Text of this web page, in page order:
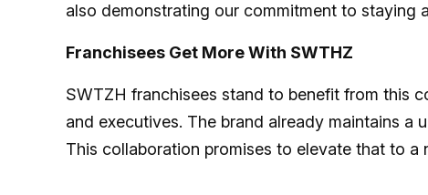
also demonstrating our commitment to staying
Franchisees Get More With SWTHZ
SWTZH franchisees stand to benefit from this
and executives. The brand already maintains a
This collaboration promises to elevate that to a